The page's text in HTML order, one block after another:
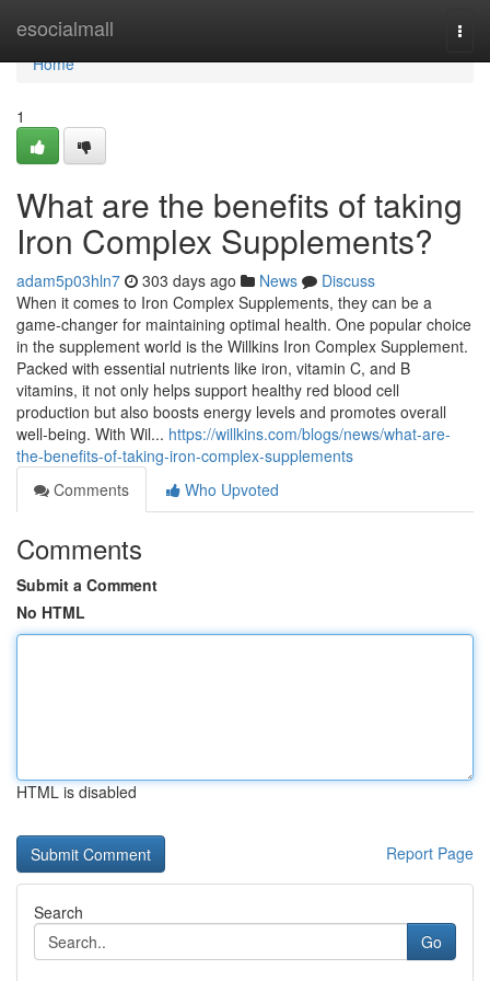
esocialmall
Home
Home
1
What are the benefits of taking
Iron Complex Supplements?
adam5p03hln7 303 days ago News
Discuss
When it comes to Iron Complex Supplements, they can be a
game-changer for maintaining optimal health. One popular choice
in the supplement world is the Willkins Iron Complex Supplement.
Packed with essential nutrients like iron, vitamin C, and B
vitamins, it not only helps support healthy red blood cell
production but also boosts energy levels and promotes overall
well-being. With Wil... https://willkins.com/blogs/news/what-are-
the-benefits-of-taking-iron-complex-supplements
Comments
Who Upvoted
Comments
Submit a Comment
No HTML
HTML is disabled
Report Page
Search
Go